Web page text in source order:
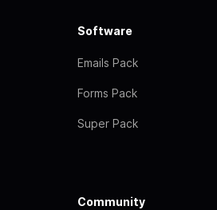
Software
Emails Pack
Forms Pack
Super Pack
Community